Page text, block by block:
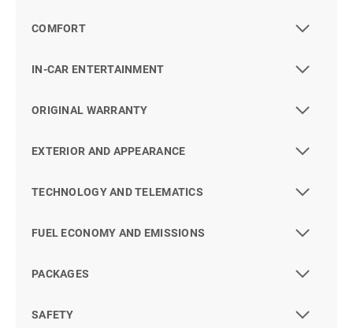
COMFORT
IN-CAR ENTERTAINMENT
ORIGINAL WARRANTY
EXTERIOR AND APPEARANCE
TECHNOLOGY AND TELEMATICS
FUEL ECONOMY AND EMISSIONS
PACKAGES
SAFETY